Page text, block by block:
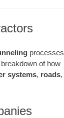
processes
of how
systems, roads,